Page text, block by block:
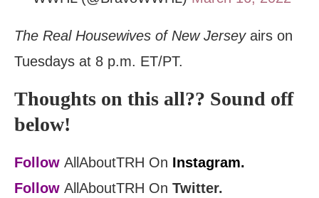
The Real Housewives of New Jerseyairs on
Tuesdays at 8 p.m. ET/PT.
Thoughts on this all?? Sound off
below!
Follow AllAboutTRH On Instagram.
Follow AllAboutTRH On Twitter.